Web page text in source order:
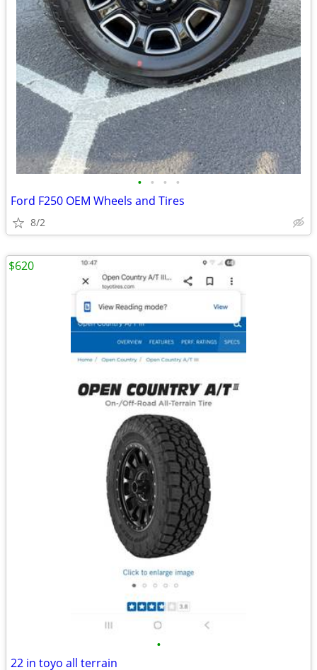
• • • •
Ford F250 OEM Wheels and Tires
8/2
•
22 in toyo all terrain
$620